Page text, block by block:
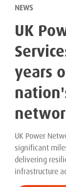
NEWS
UK
years
UK Power
significant
delivering
infrastructure